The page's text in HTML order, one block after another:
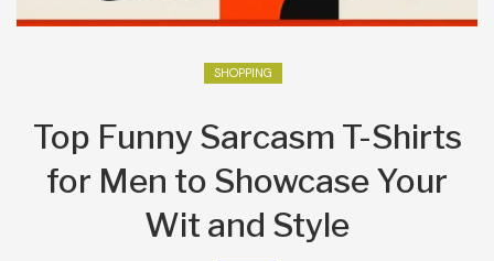
SHOPPING
Top Funny Sarcasm T-Shirts
for Men to Showcase Your
Wit and Style